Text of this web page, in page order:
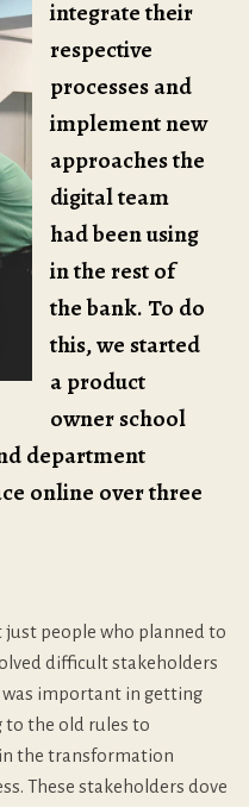
integrate their
respective
processes and
implement new
approaches the
digital team
had been using
in the rest of
the bank. To do
this, we started
a product
owner school
department
online over three
people who planned to
difficult stakeholders
was important in getting
to the old rules to
the transformation
These stakeholders dove